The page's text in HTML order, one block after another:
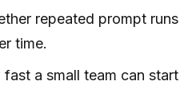
repeated prompt runs
time.
a small team can start